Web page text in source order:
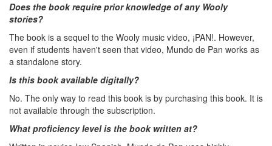
Does the book require prior knowledge of any Wooly
stories?
The book is a sequel to the Wooly music video, ¡PAN!. However,
even if students haven't seen that video, Mundo de Pan works as
a standalone story.
Is this book available digitally?
No. The only way to read this book is by purchasing this book. It is
not available through the subscription.
What proficiency level is the book written at?